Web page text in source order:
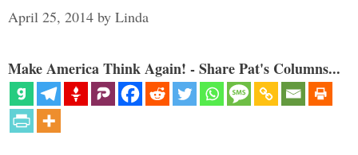
April 25, 2014 by Linda
Make America Think Again! - Share Pat's Columns...